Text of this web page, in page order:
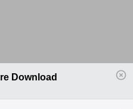
Download